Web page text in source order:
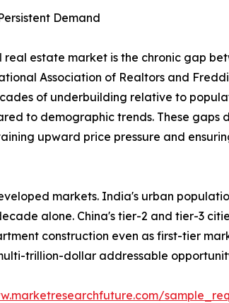
Demand
estate market is the chronic gap
Association of Realtors and
of underbuilding relative to
to demographic trends. These
upward price pressure and
markets. India's urban
alone. China's tier-2 and tier-3
construction even as first-tier
trillion-dollar addressable